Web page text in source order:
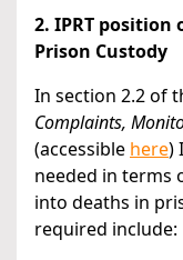
2. IPRT
Prison Custody
In section 2.2 of
Complaints,
(accessible here)
needed in terms
into deaths in
required include: